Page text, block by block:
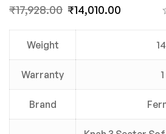
₹17,928.00 ₹14,010.00
Weight
Warranty
Brand